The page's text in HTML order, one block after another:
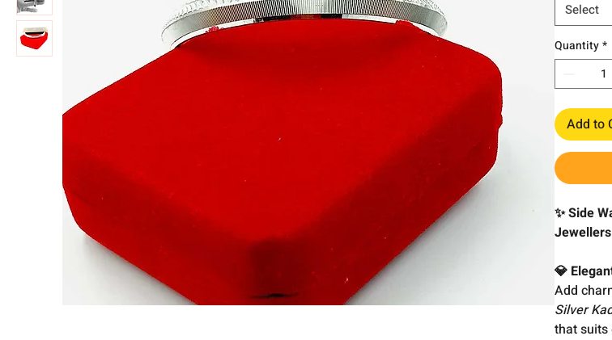
Select
Quantity*
Add to
✨ Side
Jewellers
💎
Add
Silver
that